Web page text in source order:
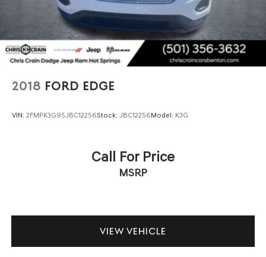
2018 FORD EDGE
VIN: 2FMPK3G95JBC12256Stock: JBC12256Model: K3G
Call For Price
MSRP
VIEW VEHICLE